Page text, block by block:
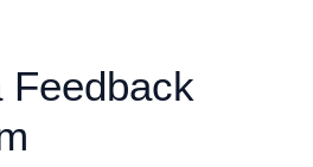
Feedback